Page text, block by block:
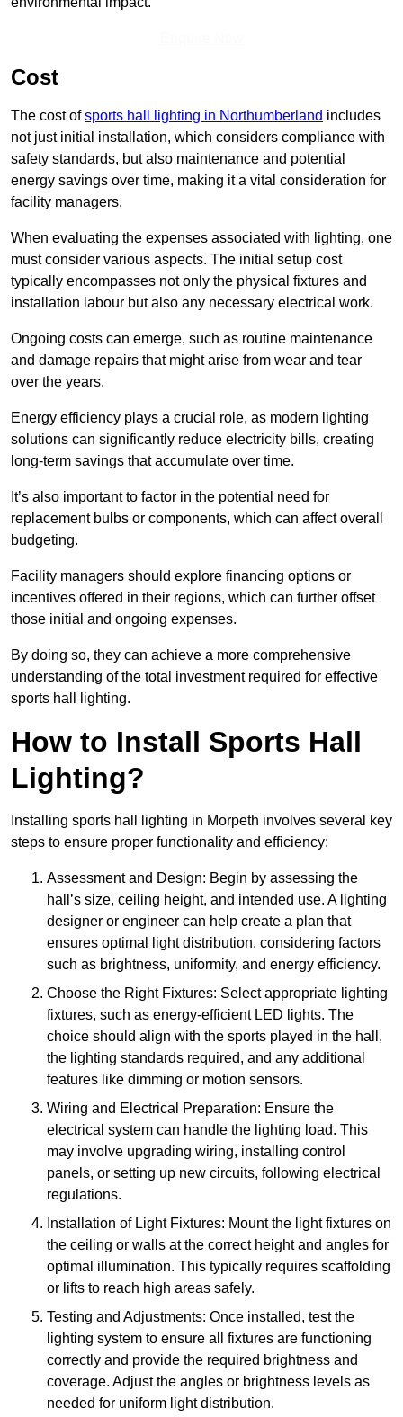
Cost
The cost ofsports hall lighting in Northumberland includes
not just initial installation, which considers compliance with
safety standards, but also maintenance and potential
energy savings over time, making it a vital consideration for
facility managers.
When evaluating the expenses associated with lighting, one
must consider various aspects. The initial setup cost
typically encompasses not only the physical fixtures and
installation labour but also any necessary electrical work.
Ongoing costs can emerge, such as routine maintenance
and damage repairs that might arise from wear and tear
over the years.
Energy efficiency plays a crucial role, as modern lighting
solutions can significantly reduce electricity bills, creating
long-term savings that accumulate over time.
It’s also important to factor in the potential need for
replacement bulbs or components, which can affect overall
budgeting.
Facility managers should explore financing options or
incentives offered in their regions, which can further offset
those initial and ongoing expenses.
By doing so, they can achieve a more comprehensive
understanding of the total investment required for effective
sports hall lighting.
How to Install Sports Hall
Lighting?
Installing sports hall lighting in Morpeth involves several key
steps to ensure proper functionality and efficiency:
Assessment and Design: Begin by assessing the
hall’s size, ceiling height, and intended use. A lighting
designer or engineer can help create a plan that
ensures optimal light distribution, considering factors
such as brightness, uniformity, and energy efficiency.
Choose the Right Fixtures: Select appropriate lighting
fixtures, such as energy-efficient LED lights. The
choice should align with the sports played in the hall,
the lighting standards required, and any additional
features like dimming or motion sensors.
Wiring and Electrical Preparation: Ensure the
electrical system can handle the lighting load. This
may involve upgrading wiring, installing control
panels, or setting up new circuits, following electrical
regulations.
Installation of Light Fixtures: Mount the light fixtures on
the ceiling or walls at the correct height and angles for
optimal illumination. This typically requires scaffolding
or lifts to reach high areas safely.
Testing and Adjustments: Once installed, test the
lighting system to ensure all fixtures are functioning
correctly and provide the required brightness and
coverage. Adjust the angles or brightness levels as
needed for uniform light distribution.